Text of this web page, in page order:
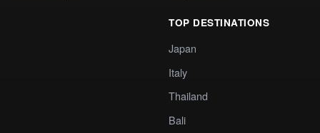
TOP DESTINATIONS
Japan
Italy
Thailand
Bali